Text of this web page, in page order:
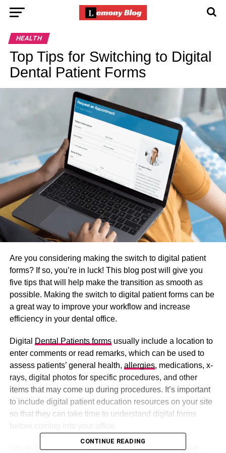
HEALTH
Top Tips for Switching to Digital
Dental Patient Forms
Are you considering making the switch to digital patient
forms? If so, you’re in luck! This blog post will give you
five tips that will help make the transition as smooth as
possible. Making the switch to digital patient forms can be
a great way to improve your workflow and increase
efficiency in your dental office.
Digital Dental Patients formsusually include a location to
enter comments or read remarks, which can be used to
assess patients’ general health, allergies, medications, x-
rays, digital photos for specific procedures, and other
items that may come up during procedures. It’s important
to include digital patient education resources on your site
so that they can take time to understand digital forms
When digital patient education is available before the
CONTINUE READING